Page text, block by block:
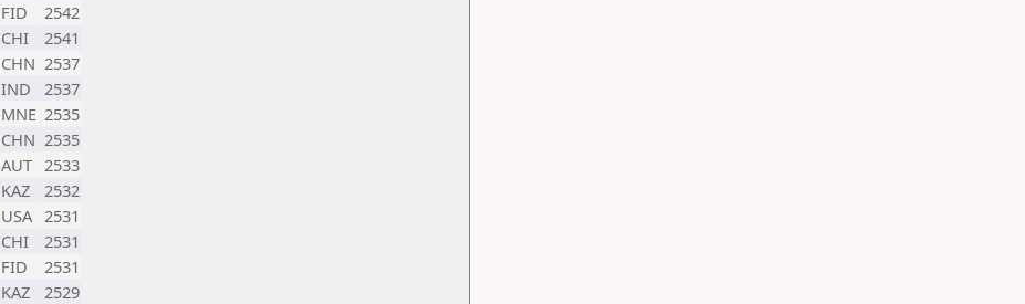
FID
2542
CHI
2541
CHN 2537
IND
2537
MNE 2535
CHN 2535
AUT 2533
KAZ
2532
USA 2531
CHI
2531
FID
2531
KAZ
2529